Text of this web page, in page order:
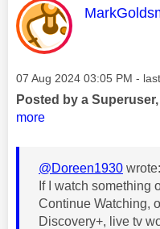
This
Message posted on
‎07 Aug 2024 03:05 PM -
Posted by a
more
@Doreen1930 wrote:
If I watch something
Continue Watching,
Discovery+, live tv